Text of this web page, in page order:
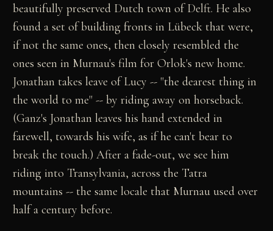
beautifully preserved Dutch town of Delft. He also
found a set of building fronts in Lübeck that were,
if not the same ones, then closely resembled the
ones seen in Murnau's film for Orlok's new home.
Jonathan takes leave of Lucy -- "the dearest thing in
the world to me" -- by riding away on horseback.
(Ganz's Jonathan leaves his hand extended in
farewell, towards his wife, as if he can't bear to
break the touch.) After a fade-out, we see him
riding into Transylvania, across the Tatra
mountains -- the same locale that Murnau used over
half a century before.